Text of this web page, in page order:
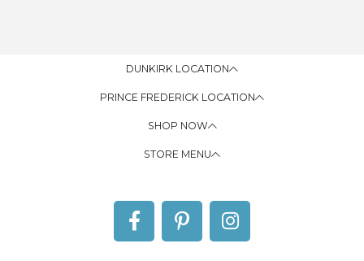
DUNKIRK LOCATION
PRINCE FREDERICK LOCATION
SHOP NOW
STORE MENU